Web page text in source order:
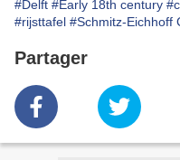
#Delft #Early 18th century
#rijsttafel #Schmitz-Eichhoff
Partager